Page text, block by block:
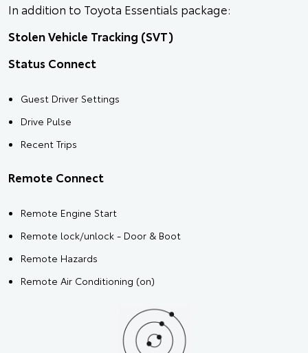
In addition to Toyota Essentials package:
Stolen Vehicle Tracking (SVT)
Status Connect
Guest Driver Settings
Drive Pulse
Recent Trips
Remote Connect
Remote Engine Start
Remote lock/unlock - Door & Boot
Remote Hazards
Remote Air Conditioning (on)